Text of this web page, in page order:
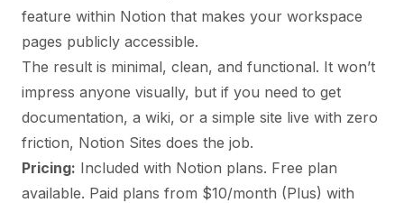
feature within Notion that makes your workspace
pages publicly accessible.
The result is minimal, clean, and functional. It won’t
impress anyone visually, but if you need to get
documentation, a wiki, or a simple site live with zero
friction, Notion Sites does the job.
Pricing: Included with Notion plans. Free plan
available. Paid plans from $10/month (Plus) with